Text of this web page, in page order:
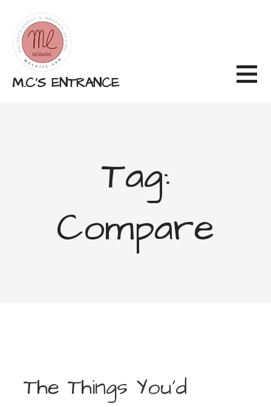
content
M.C'S ENTRANCE
Tag:
Compare
The Things You’d